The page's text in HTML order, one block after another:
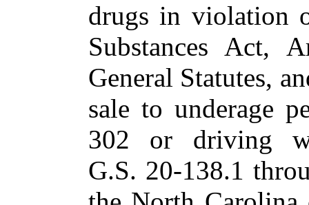
drugs in violation
Substances Act,
General Statutes,
sale to underage
302 or driving
G.S. 20-138.1